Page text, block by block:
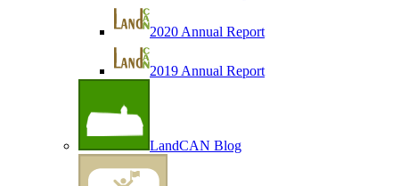
2020 Annual Report
2019 Annual Report
LandCAN Blog